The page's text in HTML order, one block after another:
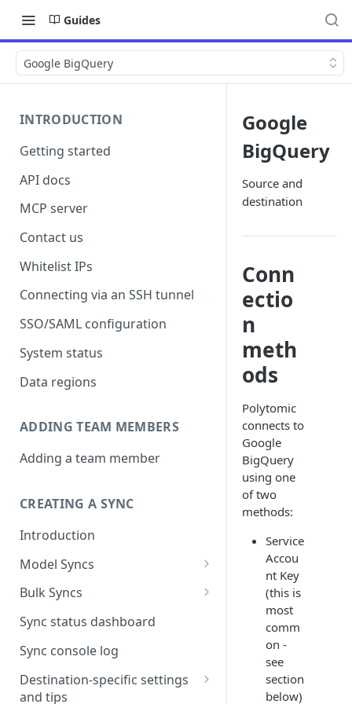
Guides
Google BigQuery
INTRODUCTION
Getting started
API docs
MCP server
Contact us
Whitelist IPs
Connecting via an SSH tunnel
SSO/SAML configuration
System status
Data regions
ADDING TEAM MEMBERS
Adding a team member
CREATING A SYNC
Introduction
Model Syncs
Choose destination
and fields
Choose sync type
Specify sync mapping
Custom text mapping
(optional)
Bulk Syncs
Choose source and destination
Choose your source objects
Table filters
Sync status dashboard
Sync console log
Destination-specific settings
and tips
Google
BigQuery
Source and
destination
Conn
ectio
n
meth
ods
Polytomic
connects to
Google
BigQuery
using one
of two
methods:
Service
Accou
nt Key
(this is
most
comm
on -
see
section
below)